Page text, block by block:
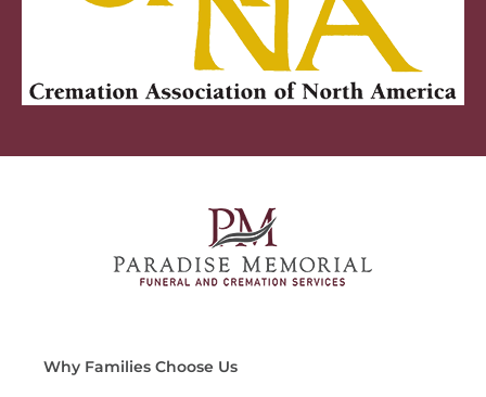
Why Families Choose Us